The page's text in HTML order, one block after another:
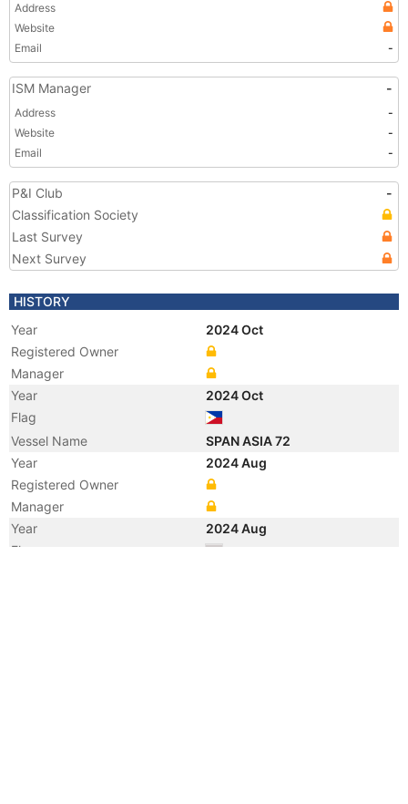
Address
Website
Email
-
ISM Manager -
Address
-
Website
-
Email
-
P&I Club
-
Classification Society
Last Survey
Next Survey
HISTORY
Year
2024 Oct
Registered Owner
Manager
Year
2024 Oct
Flag
Vessel Name
SPAN ASIA 72
Year
2024 Aug
Registered Owner
Manager
Year
2024 Aug
Flag